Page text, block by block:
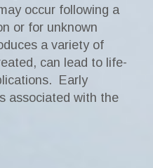
occur following a
or for unknown
a variety of
can lead to life-
Early
associated with the